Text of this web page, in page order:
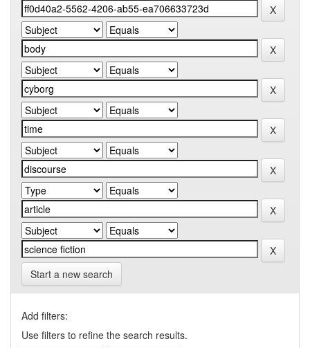
Start a new search
Add filters:
Use filters to refine the search results.